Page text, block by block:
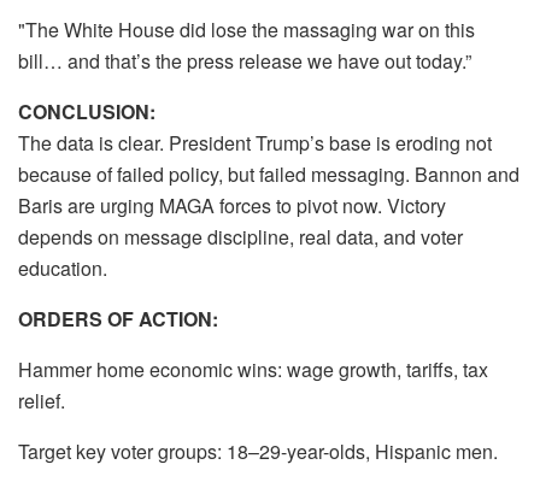
"The White House did lose the massaging war on this
bill… and that’s the press release we have out today.”
CONCLUSION:
The data is clear. President Trump’s base is eroding not
because of failed policy, but failed messaging. Bannon and
Baris are urging MAGA forces to pivot now. Victory
depends on message discipline, real data, and voter
education.
ORDERS OF ACTION:
Hammer home economic wins: wage growth, tariffs, tax
relief.
Target key voter groups: 18–29-year-olds, Hispanic men.